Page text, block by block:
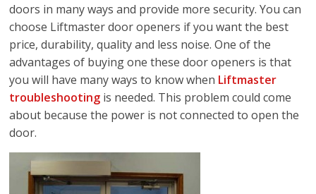
doors in many ways and provide more security. You can
choose Liftmaster door openers if you want the best
price, durability, quality and less noise. One of the
advantages of buying one these door openers is that
you will have many ways to know when Liftmaster
troubleshooting is needed. This problem could come
about because the power is not connected to open the
door.